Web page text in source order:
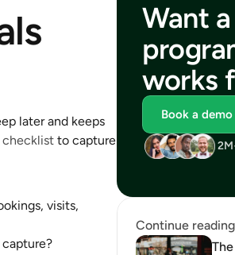
later and keeps
checklist to capture
visits,
Want
works
Book a demo
Continue reading